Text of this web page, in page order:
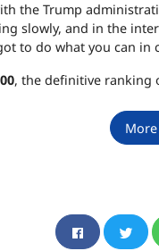
the Trump
slowly, and in the
to do what you can in
, the definitive ranking
More